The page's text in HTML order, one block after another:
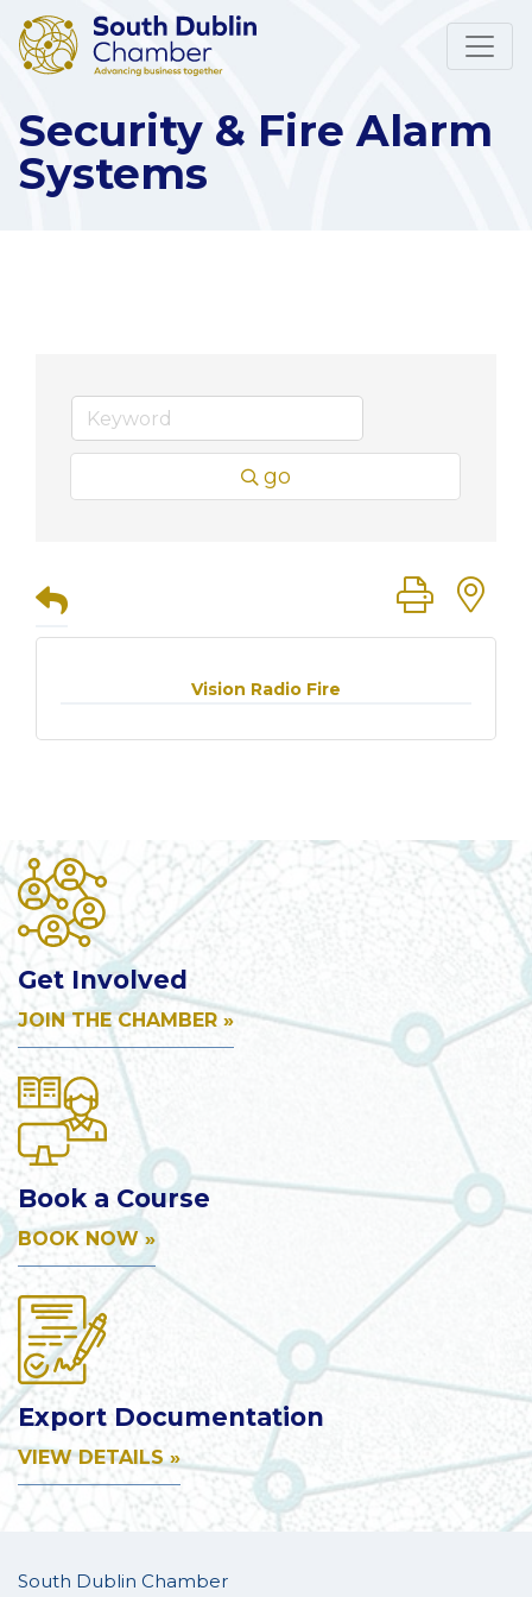
Security & Fire Alarm
Systems
go
Button
Vision Radio Fire
Get Involved
JOIN THE CHAMBER »
Book a Course
BOOK NOW »
Export Documentation
VIEW DETAILS »
South Dublin Chamber